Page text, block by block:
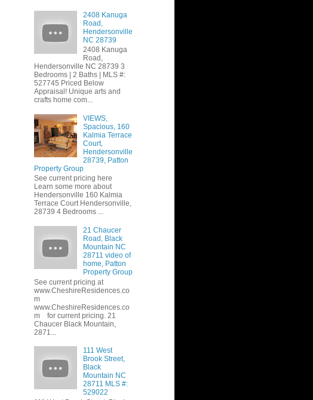
2408 Kanuga
Road,
Hendersonville
NC 28739
2408 Kanuga
Road,
Hendersonville NC 28739 3
Bedrooms | 2 Baths | MLS #:
527745 Priced Below
Appraisal! Unique arts and
crafts home com...
VIEWS,
Spacious, 160
Kalmia Terrace
Court,
Hendersonville
28739, Patton
Property Group
See current pricing here
Learn some more about
Hendersonville 160 Kalmia
Terrace Court Hendersonville,
28739 4 Bedrooms ...
21 Chaucer
Road, Black
Mountain NC
28711 video of
home, Patton
Property Group
See current pricing at
www.CheshireResidences.co
m
www.CheshireResidences.co
m for current pricing. 21
Chaucer Black Mountain,
2871...
111 West
Brook Street,
Black
Mountain NC
28711 MLS #:
529022